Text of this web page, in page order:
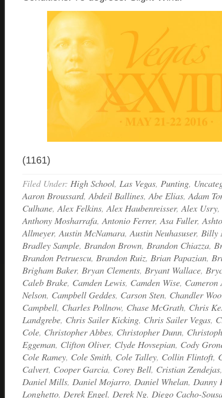
(1161)
Filed Under: High School, Las Vegas, Punting,
Aaron Broussard,Abdeil Ballines,Abe Elias,Adam
Culhane,Alex Felkins,Alex Haubenreisser,Alex Usry,
Anthony Mosharrafa,Antonio Ferrer,Asa Fuller,
Allmeyer,Austin McNamara,Austin Neuhasuser, Billy
Bradley Sample, Brandon Brown, Brandon Chiazza,
Brandon Petruescu, Brandon Ruiz, Brian Papazian,
Brigham Baker, Bryan Clements, Bryant Wallace,
Caleb Brake, Camden Lewis, Camden Wise, Cameron
Nelson, Campbell Geddes, Carson Sten, Chandler
Campbell, Charles Pollnow, Chase McGrath, Chris
Landgrebe, Chris Sailer Kicking, Chris Sailer Vegas,
Cole, Christopher Abbes, Christopher Dunn,
Eggeman, Clifton Oliver, Clyde Hovsepian, Cody
Cole Ramey, Cole Smith, Cole Talley, Collin Flintoft,
Calvert, Cooper Garcia, Corey Bell, Cristian Zendejas
Daniel Mills, Daniel Mojarro, Daniel Whelan, Danny
Longhetto, Derek Engel, Derek Ng, Diego Cacho-